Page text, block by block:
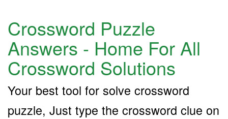
Crossword Puzzle
Answers - Home For All
Crossword Solutions
Your best tool for solve crossword
puzzle, Just type the crossword clue on